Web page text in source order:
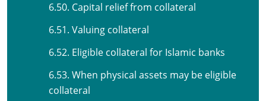
6.50. Capital relief from collateral
6.51. Valuing collateral
6.52. Eligible collateral for Islamic banks
6.53. When physical assets may be eligible
collateral